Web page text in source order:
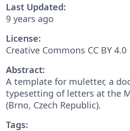
Last Updated:
9 years ago
License:
Creative Commons CC BY 4.0
Abstract:
A template for muletter, a
typesetting of letters at the
(Brno, Czech Repub­lic).
Tags: